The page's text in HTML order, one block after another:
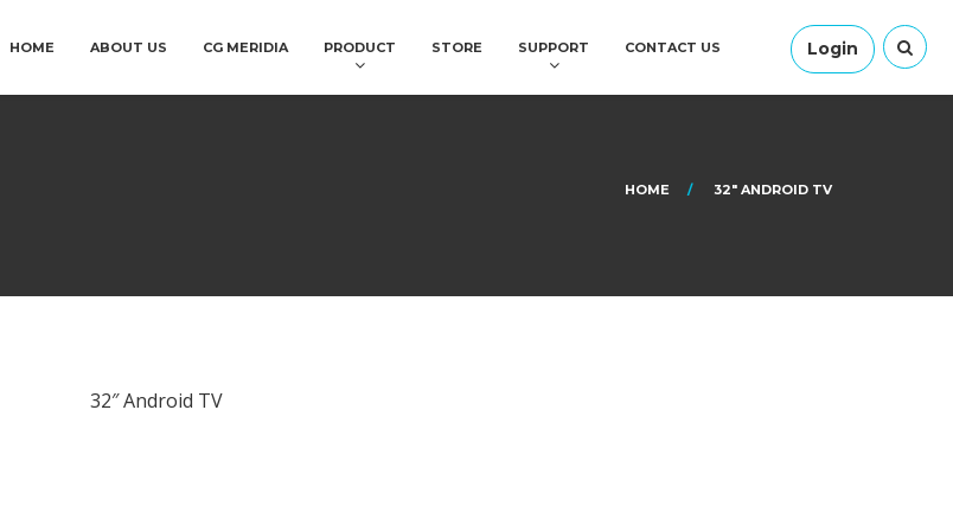
Login
HOME ABOUT US CG MERIDIA PRODUCT STORE SUPPORT CONTACT US
HOME 32″ ANDROID TV
32″ Android TV